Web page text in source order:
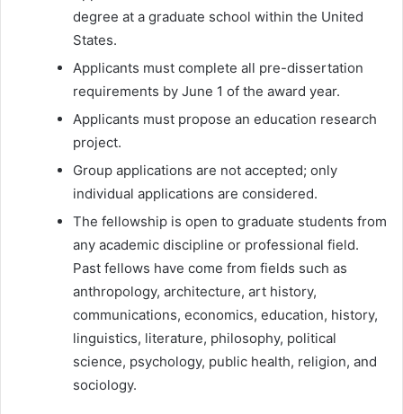
degree at a graduate school within the United
States.
Applicants must complete all pre-dissertation
requirements by June 1 of the award year.
Applicants must propose an education research
project.
Group applications are not accepted; only
individual applications are considered.
The fellowship is open to graduate students from
any academic discipline or professional field.
Past fellows have come from fields such as
anthropology, architecture, art history,
communications, economics, education, history,
linguistics, literature, philosophy, political
science, psychology, public health, religion, and
sociology.